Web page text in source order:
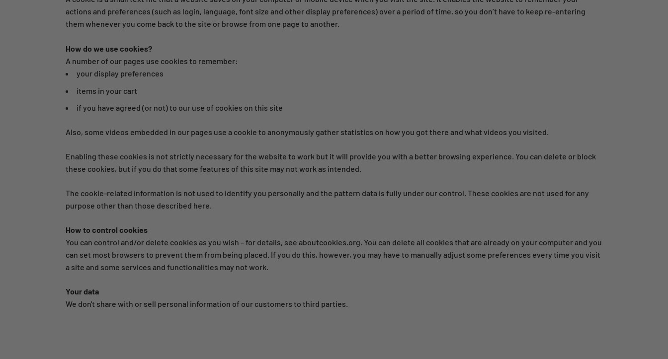
actions and preferences (such as login, language, font size and other display preferences) over a period of time, so you don’t have to keep re-entering
them whenever you come back to the site or browse from one page to another.
How do we use cookies?
A number of our pages use cookies to remember:
your display preferences
items in your cart
if you have agreed (or not) to our use of cookies on this site
Also, some videos embedded in our pages use a cookie to anonymously gather statistics on how you got there and what videos you visited.
Enabling these cookies is not strictly necessary for the website to work but it will provide you with a better browsing experience. You can delete or block
these cookies, but if you do that some features of this site may not work as intended.
The cookie-related information is not used to identify you personally and the pattern data is fully under our control. These cookies are not used for any
purpose other than those described here.
How to control cookies
You can control and/or delete cookies as you wish – for details, see aboutcookies.org. You can delete all cookies that are already on your computer and you
can set most browsers to prevent them from being placed. If you do this, however, you may have to manually adjust some preferences every time you visit
a site and some services and functionalities may not work.
Your data
We don't share with or sell personal information of our customers to third parties.